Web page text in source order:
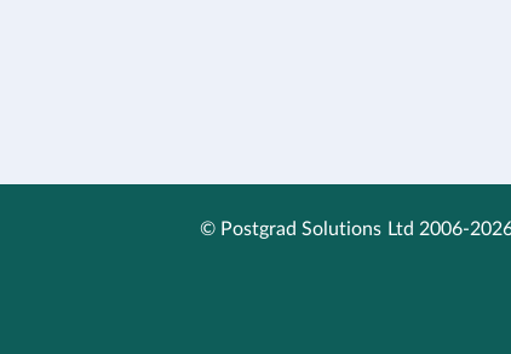
© Postgrad Solutions Ltd 2006-